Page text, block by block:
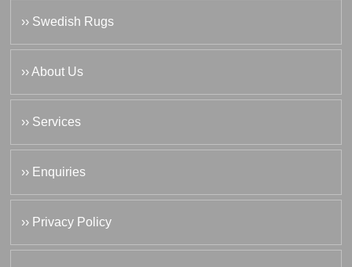
›› Swedish Rugs
›› About Us
›› Services
›› Enquiries
›› Privacy Policy